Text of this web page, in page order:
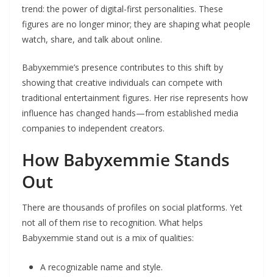
trend: the power of digital-first personalities. These
figures are no longer minor; they are shaping what people
watch, share, and talk about online.
Babyxemmie’s presence contributes to this shift by
showing that creative individuals can compete with
traditional entertainment figures. Her rise represents how
influence has changed hands—from established media
companies to independent creators.
How Babyxemmie Stands
Out
There are thousands of profiles on social platforms. Yet
not all of them rise to recognition. What helps
Babyxemmie stand out is a mix of qualities:
A recognizable name and style.